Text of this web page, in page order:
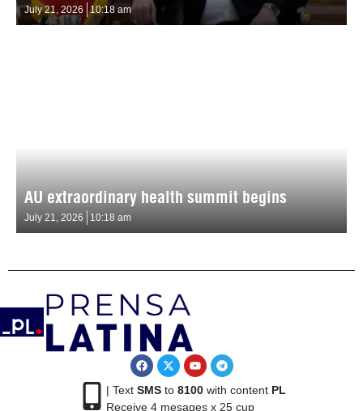
July 21, 2026 10:18 am
AU extraordinary health summit begins
July 21, 2026 10:18 am
| Text SMSto 8100with content PL
Receive 4 mesages x 25 cup